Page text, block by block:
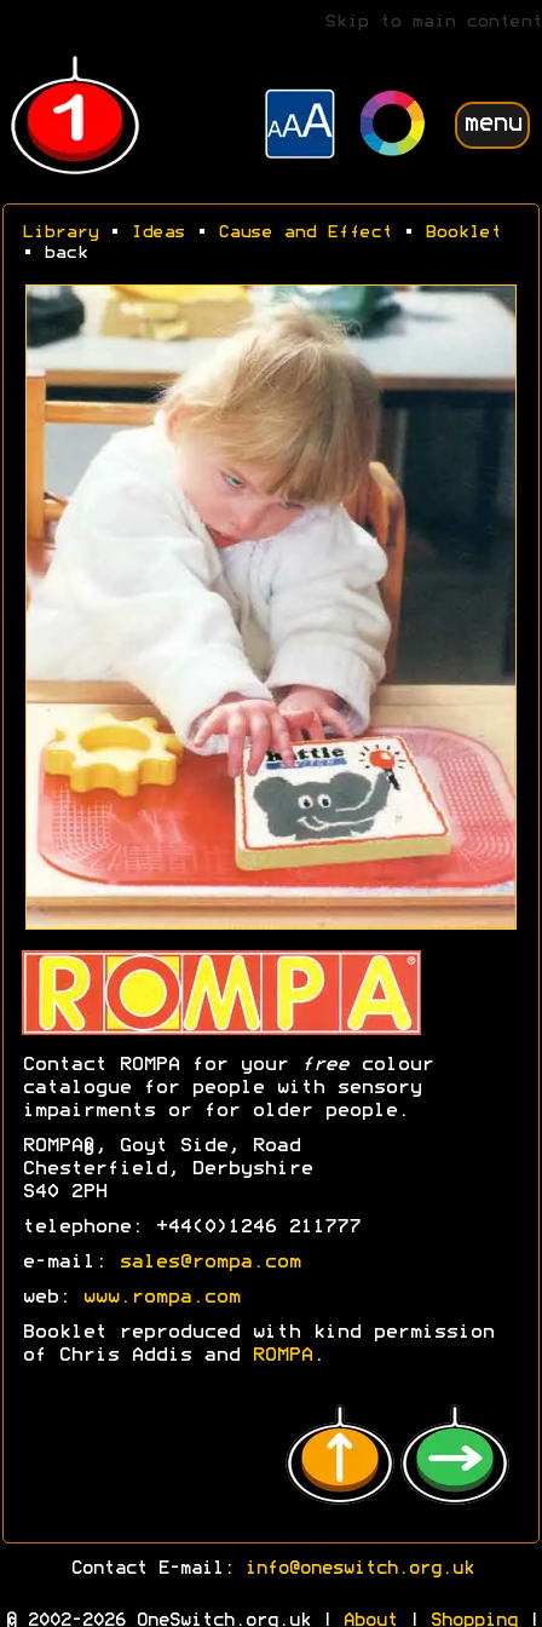
Skip to main content
menu
Library• Ideas • Cause and Effect •
Booklet
• back
Contact ROMPA for your freecolour
catalogue for people with sensory
impairments or for older people.
ROMPA®, Goyt Side, Road
Chesterfield, Derbyshire
S40 2PH
telephone: +44(0)1246 211777
e-mail: sales@rompa.com
web: www.rompa.com
Booklet reproduced with kind permission
of Chris Addis and
ROMPA .
Contact E-mail: info@oneswitch.org.uk
© 2002-2026 OneSwitch.org.uk | About Shopping|